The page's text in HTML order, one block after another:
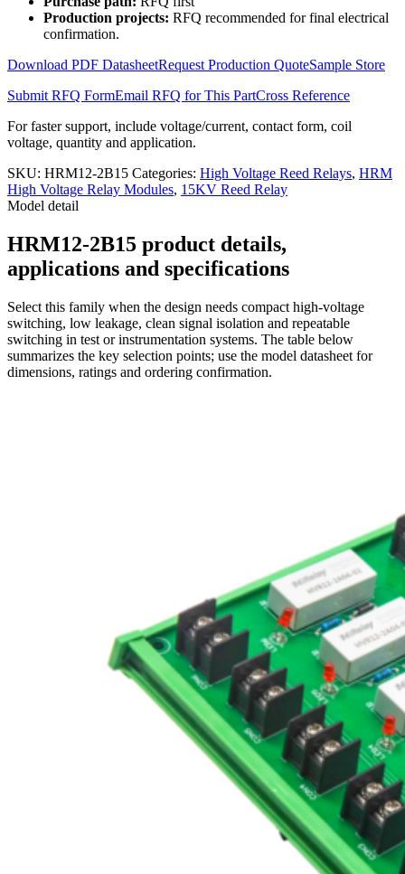
Production projects: RFQ recommended for final electrical
confirmation.
Download PDF DatasheetRequest Production QuoteSample Store
Submit RFQ FormEmail RFQ for This PartCross Reference
For faster support, include voltage/current, contact form, coil
voltage, quantity and application.
SKU: HRM12-2B15 Categories: High Voltage Reed Relays, HRM
High Voltage Relay Modules, 15KV Reed Relay
Model detail
HRM12-2B15 product details,
applications and specifications
Select this family when the design needs compact high-voltage
switching, low leakage, clean signal isolation and repeatable
switching in test or instrumentation systems. The table below
summarizes the key selection points; use the model datasheet for
dimensions, ratings and ordering confirmation.